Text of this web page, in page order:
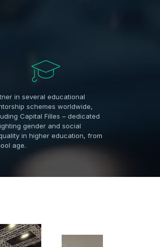
in several educational
schemes worldwide,
Capital Filles – dedicated
gender and social
in higher education, from
age.